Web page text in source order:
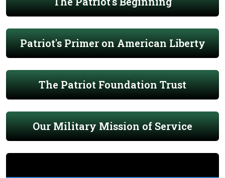
Patriot's Primer on American Liberty
The Patriot Foundation Trust
Our Military Mission of Service